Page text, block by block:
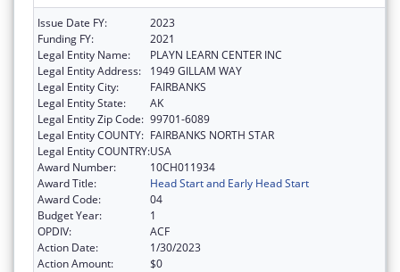
Issue Date FY:
2023
Funding FY:
2021
Legal Entity Name:
PLAYN LEARN CENTER INC
Legal Entity Address:
1949 GILLAM WAY
Legal Entity City:
FAIRBANKS
Legal Entity State:
AK
Legal Entity Zip Code: 99701-6089
Legal Entity COUNTY: FAIRBANKS NORTH STAR
Legal Entity COUNTRY:USA
Award Number:
10CH011934
Award Title:
Head Start and Early Head Start
Award Code:
04
Budget Year:
1
OPDIV:
ACF
Action Date:
1/30/2023
Action Amount:
$0